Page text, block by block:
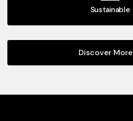
Sustainable
Discover More